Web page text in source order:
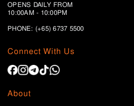
Connect With Us
About
OPENS DAILY FROM
10:00AM - 10:00PM
PHONE: (+65)6737 5500